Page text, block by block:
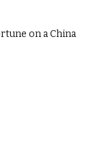
on a China